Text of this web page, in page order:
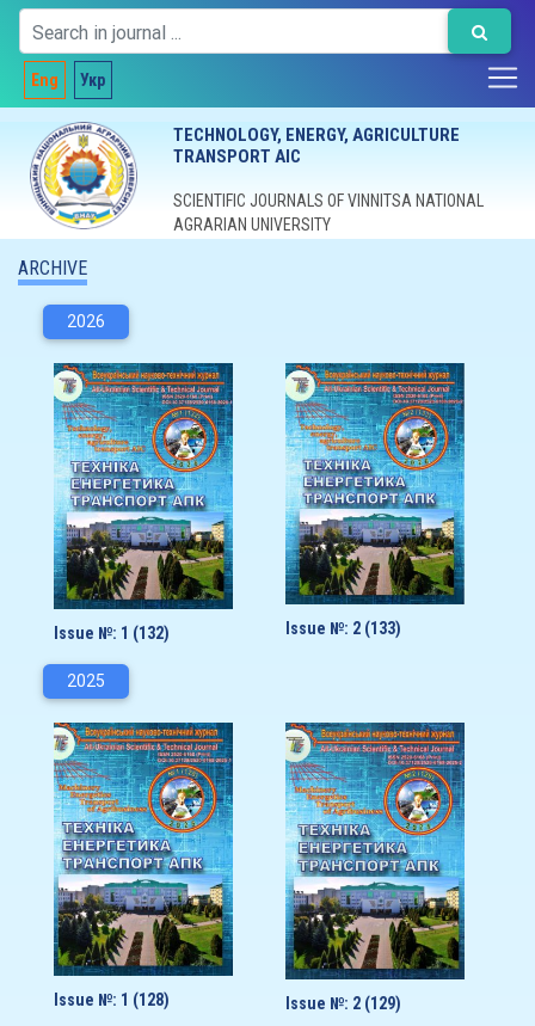
Eng Укр
TECHNOLOGY, ENERGY, AGRICULTURE
TRANSPORT AIC
SCIENTIFIC JOURNALS OF VINNITSA NATIONAL
AGRARIAN UNIVERSITY
ARCHIVE
2026
Issue №: 1 (132) Issue №: 2 (133)
2025
Issue №: 1 (128) Issue №: 2 (129)